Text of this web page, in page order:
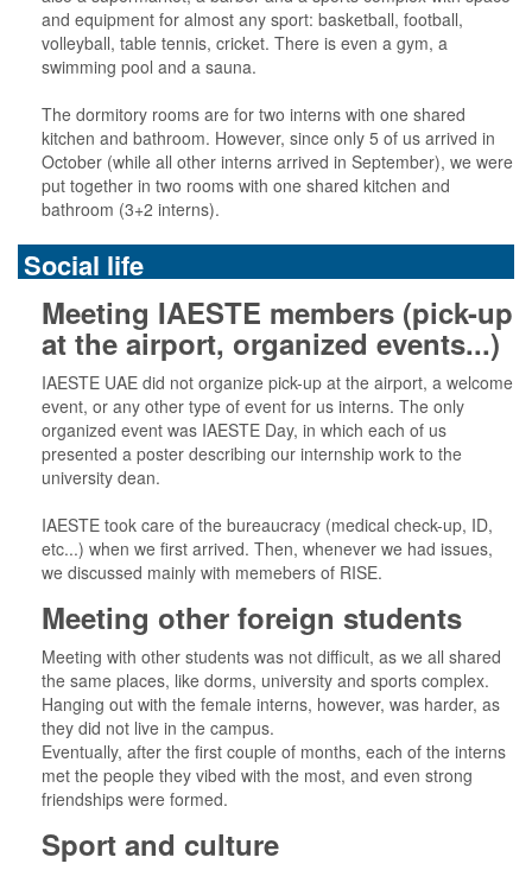
and equipment for almost any sport: basketball, football,
volleyball, table tennis, cricket. There is even a gym, a
swimming pool and a sauna.
The dormitory rooms are for two interns with one shared
kitchen and bathroom. However, since only 5 of us arrived in
October (while all other interns arrived in September), we were
put together in two rooms with one shared kitchen and
bathroom (3+2 interns).
Social life
Meeting IAESTE members (pick-up
at the airport, organized events...)
IAESTE UAE did not organize pick-up at the airport, a welcome
event, or any other type of event for us interns. The only
organized event was IAESTE Day, in which each of us
presented a poster describing our internship work to the
university dean.
IAESTE took care of the bureaucracy (medical check-up, ID,
etc...) when we first arrived. Then, whenever we had issues,
we discussed mainly with memebers of RISE.
Meeting other foreign students
Meeting with other students was not difficult, as we all shared
the same places, like dorms, university and sports complex.
Hanging out with the female interns, however, was harder, as
they did not live in the campus.
Eventually, after the first couple of months, each of the interns
met the people they vibed with the most, and even strong
friendships were formed.
Sport and culture